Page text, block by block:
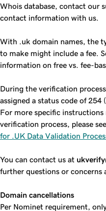
Whois database, contact our
contact information with us.
With .uk domain names, the
to make might include a fee.
information on free vs. fee-
During the verification
assigned a status code of 254
For more specific
verification process, please see
for .UK Data Validation
You can contact us at
further questions or concerns
Domain cancellations
Per Nominet requirement,